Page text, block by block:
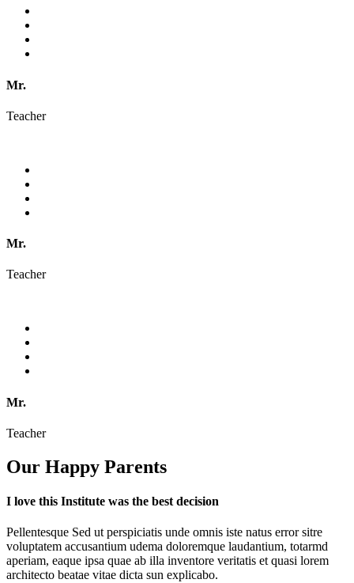
Mr.
Teacher
Mr.
Teacher
Mr.
Teacher
Our Happy Parents
I love this Institute was the best decision
Pellentesque Sed ut perspiciatis unde omnis iste natus error sitre
voluptatem accusantium udema doloremque laudantium, totarmd
aperiam, eaque ipsa quae ab illa inventore veritatis et quasi lorem
architecto beatae vitae dicta sun explicabo.